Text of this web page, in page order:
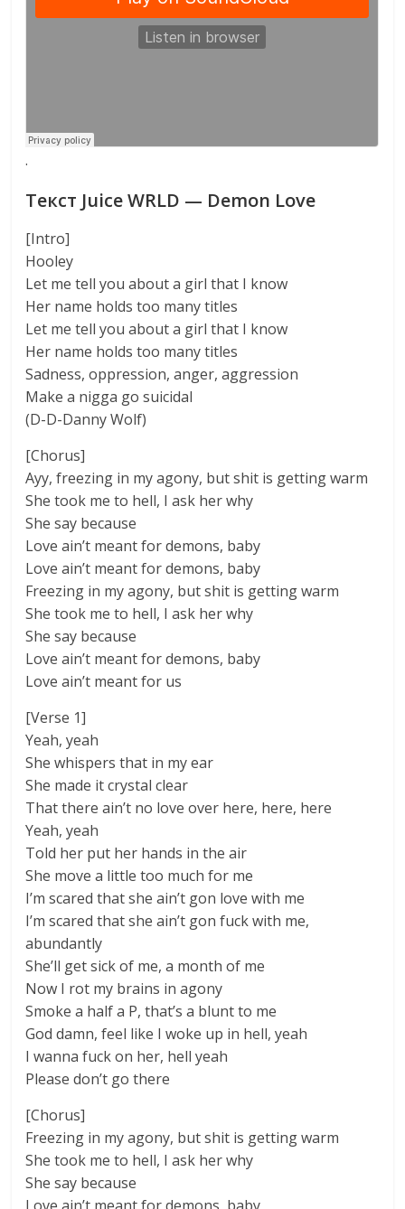
·
Текст Juice WRLD — Demon Love
[Intro]
Hooley
Let me tell you about a girl that I know
Her name holds too many titles
Let me tell you about a girl that I know
Her name holds too many titles
Sadness, oppression, anger, aggression
Make a nigga go suicidal
(D-D-Danny Wolf)
[Chorus]
Ayy, freezing in my agony, but shit is getting warm
She took me to hell, I ask her why
She say because
Love ain’t meant for demons, baby
Love ain’t meant for demons, baby
Freezing in my agony, but shit is getting warm
She took me to hell, I ask her why
She say because
Love ain’t meant for demons, baby
Love ain’t meant for us
[Verse 1]
Yeah, yeah
She whispers that in my ear
She made it crystal clear
That there ain’t no love over here, here, here
Yeah, yeah
Told her put her hands in the air
She move a little too much for me
I’m scared that she ain’t gon love with me
I’m scared that she ain’t gon fuck with me,
abundantly
She’ll get sick of me, a month of me
Now I rot my brains in agony
Smoke a half a P, that’s a blunt to me
God damn, feel like I woke up in hell, yeah
I wanna fuck on her, hell yeah
Please don’t go there
[Chorus]
Freezing in my agony, but shit is getting warm
She took me to hell, I ask her why
She say because